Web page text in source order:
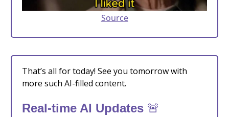
Source
That’s all for today! See you tomorrow with
more such AI-filled content.
Real-time AI Updates 🚨